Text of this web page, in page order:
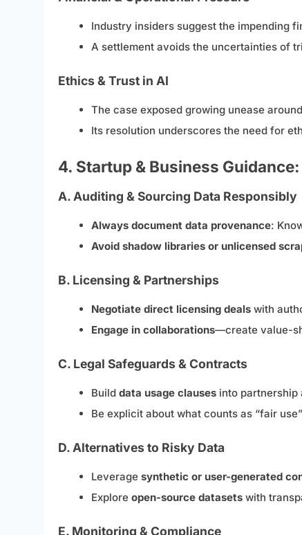
Industry insiders suggest the impending
A settlement avoids the uncertainties of
Ethics & Trust in AI
The case exposed growing unease
Its resolution underscores the need for
4. Startup & Business
A. Auditing & Sourcing Data Responsibly
Always document data provenance:
Avoid shadow libraries or unlicensed
B. Licensing & Partnerships
Negotiate direct licensing dealswith
Engage in collaborations—create value-
C. Legal Safeguards & Contracts
Build data usage clausesinto partnership
Be explicit about what counts as “fair
D. Alternatives to Risky Data
Leverage synthetic or user-generated
Explore open-source datasetswith
E. Monitoring & Compliance